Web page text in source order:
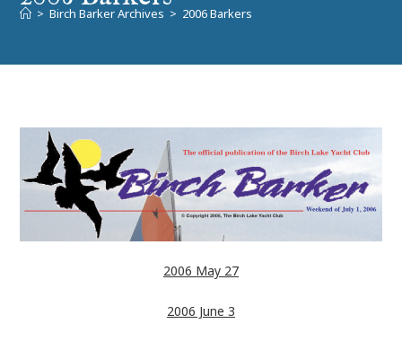
> Birch Barker Archives > 2006 Barkers
2006 May 27
2006 June 3